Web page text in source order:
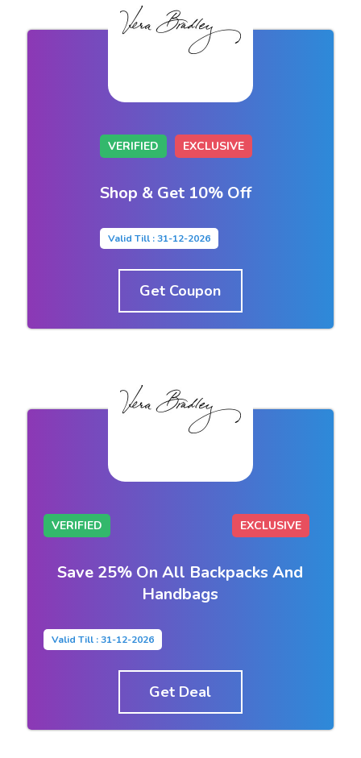
VERIFIED EXCLUSIVE
Shop & Get 10% Off
Valid Till : 31-12-2026
Get Coupon
VERIFIED EXCLUSIVE
Save 25% On All Backpacks And
Handbags
Valid Till : 31-12-2026
Get Deal